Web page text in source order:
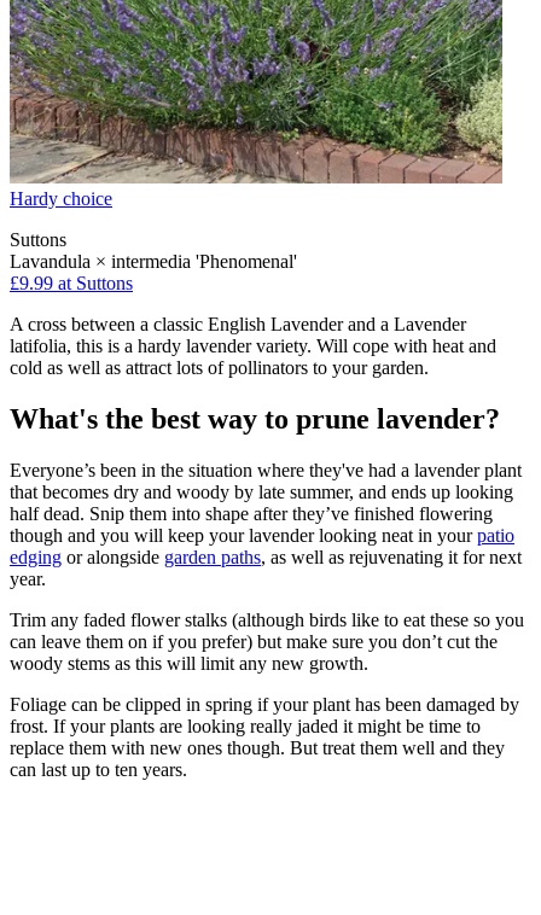
Hardy choice
Suttons
Lavandula × intermedia 'Phenomenal'
£9.99 at Suttons
A cross between a classic English Lavender and a Lavender
latifolia, this is a hardy lavender variety. Will cope with heat and
cold as well as attract lots of pollinators to your garden.
What's the best way to prune lavender?
Everyone’s been in the situation where they've had a lavender plant
that becomes dry and woody by late summer, and ends up looking
half dead. Snip them into shape after they’ve finished flowering
though and you will keep your lavender looking neat in yourpatio
edging or alongside garden paths, as well as rejuvenating it for next
year.
Trim any faded flower stalks (although birds like to eat these so you
can leave them on if you prefer) but make sure you don’t cut the
woody stems as this will limit any new growth.
Foliage can be clipped in spring if your plant has been damaged by
frost. If your plants are looking really jaded it might be time to
replace them with new ones though. But treat them well and they
can last up to ten years.